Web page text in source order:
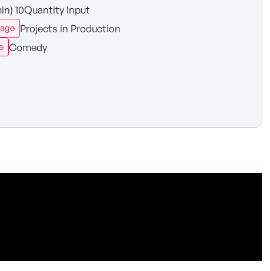
10Quantity Input
Projects in Production
Comedy